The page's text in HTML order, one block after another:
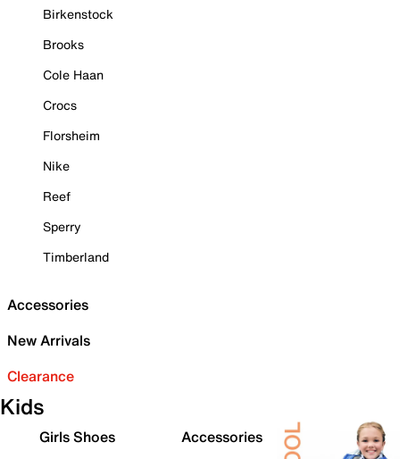
Birkenstock
Brooks
Cole Haan
Crocs
Florsheim
Nike
Reef
Sperry
Timberland
Accessories
New Arrivals
Clearance
Kids
Girls Shoes
Accessories